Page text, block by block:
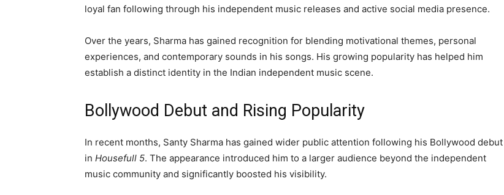
loyal fan following through his independent music releases and active social media presence.
Over the years, Sharma has gained recognition for blending motivational themes, personal
experiences, and contemporary sounds in his songs. His growing popularity has helped him
establish a distinct identity in the Indian independent music scene.
Bollywood Debut and Rising Popularity
In recent months, Santy Sharma has gained wider public attention following his Bollywood debut
in Housefull 5. The appearance introduced him to a larger audience beyond the independent
music community and significantly boosted his visibility.